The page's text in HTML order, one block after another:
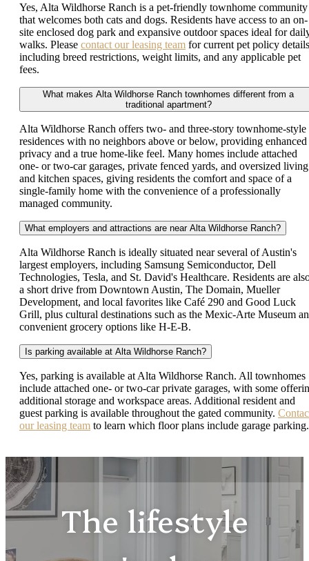
Yes, Alta Wildhorse Ranch is a pet-friendly townhome community
that welcomes both cats and dogs. Residents have access to an on-
site enclosed dog park and expansive outdoor spaces ideal for
walks. Please contact our leasing team for current pet policy
including breed restrictions, weight limits, and any applicable pet
fees.
What makes Alta Wildhorse Ranch townhomes different from a
traditional apartment?
Alta Wildhorse Ranch offers two- and three-story townhome-style
residences with no neighbors above or below, providing enhanced
privacy and a true home-like feel. Many homes include attached
one- or two-car garages, private fenced yards, and oversized living
and kitchen spaces, giving residents the comfort and space of a
single-family home with the convenience of a professionally
managed community.
What employers and attractions are near Alta Wildhorse Ranch?
Alta Wildhorse Ranch is ideally situated near several of Austin's
largest employers, including Samsung Semiconductor, Dell
Technologies, Tesla, and St. David's Healthcare. Residents are
a short drive from Downtown Austin, The Domain, Mueller
Development, and local favorites like Café 290 and Good Luck
Grill, plus cultural destinations such as the Mexic-Arte Museum
convenient grocery options like H-E-B.
Is parking available at Alta Wildhorse Ranch?
Yes, parking is available at Alta Wildhorse Ranch. All townhomes
include attached one- or two-car private garages, with some
additional storage and workspace areas. Additional resident and
guest parking is available throughout the gated community.
our leasing team to learn which floor plans include garage parking.
The lifestyle